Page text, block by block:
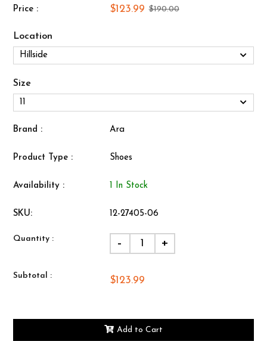
Price : $123.99 $190.00
Location
Size
Brand : Ara
Product Type : Shoes
Availability : 1 In Stock
SKU: 12-27405-06
Quantity : - +
Subtotal : $123.99
Add to Cart